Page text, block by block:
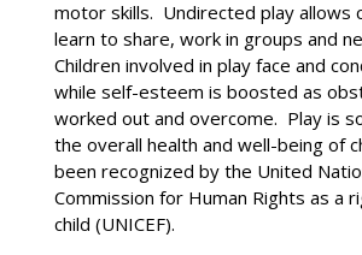
motor skills. Undirected play allows
learn to share, work in groups and
Children involved in play face and
while self-esteem is boosted as
worked out and overcome. Play is
the overall health and well-being of
been recognized by the United
Commission for Human Rights as a
child (UNICEF).